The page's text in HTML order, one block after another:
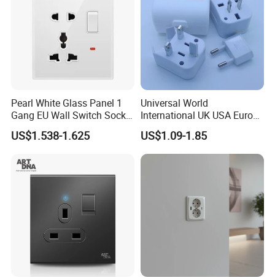
Pearl White Glass Panel 1
Gang EU Wall Switch Socket
Combo
US$1.538-1.625
Universal World
International UK USA Europe
Australia China Travel Plug
Adaptor Adapter
US$1.09-1.85